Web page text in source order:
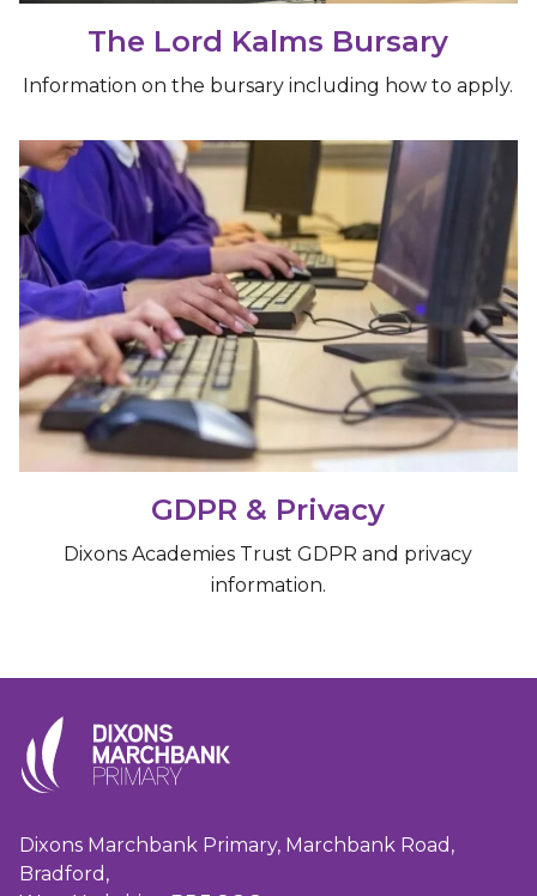
The Lord Kalms Bursary
Information on the bursary including how to apply.
GDPR & Privacy
Dixons Academies Trust GDPR and privacy
information.
Dixons Marchbank Primary, Marchbank Road,
Bradford,